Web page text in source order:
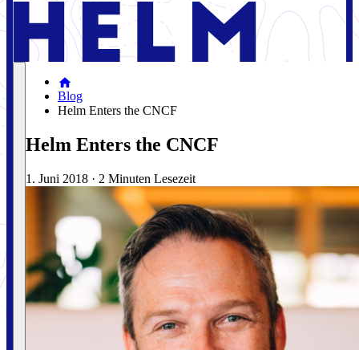
Blog
Helm Enters the CNCF
Helm Enters the CNCF
1. Juni 2018 · 2 Minuten Lesezeit